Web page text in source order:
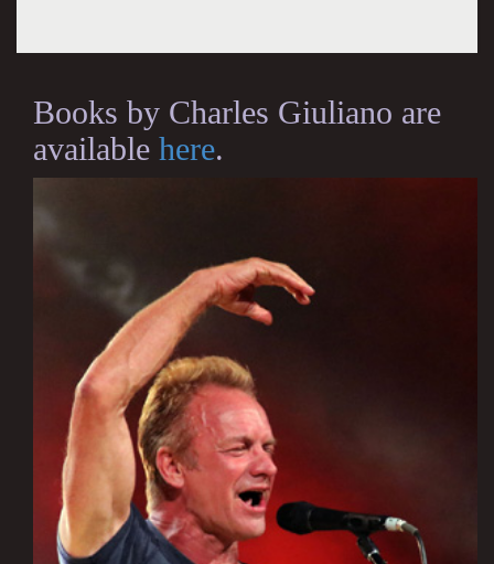
Books by Charles Giuliano are
available here.